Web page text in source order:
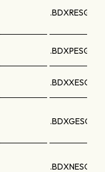
.BDXRESGX
.BDXPESGX
.BDXXESGX
.BDXGESGX
.BDXNESGX